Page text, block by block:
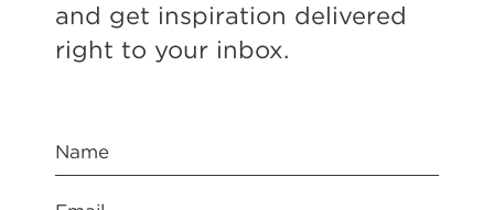
and get inspiration delivered
right to your inbox.